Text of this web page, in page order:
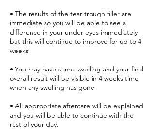
• The results of the tear trough filler are
immediate so you will be able to see a
difference in your under eyes immediately
but this will continue to improve for up to 4
weeks
• You may have some swelling and your final
overall result will be visible in 4 weeks time
when any swelling has gone
• All appropriate aftercare will be explained
and you will be able to continue with the
rest of your day.